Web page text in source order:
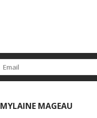
MYLAINE MAGEAU